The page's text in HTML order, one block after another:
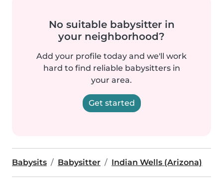
No suitable babysitter in
your neighborhood?
Add your profile today and we'll work
hard to find reliable babysitters in
your area.
Get started
Babysits Babysitter Indian Wells (Arizona)